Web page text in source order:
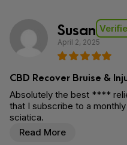
Susan
April 2, 2025
CBD Recover Bruise &
Absolutely the best ****
that I subscribe to a
sciatica.
Read More